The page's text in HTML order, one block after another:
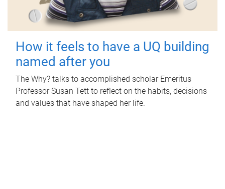
How it feels to have a UQ building
named after you
The Why? talks to accomplished scholar Emeritus
Professor Susan Tett to reflect on the habits, decisions
and values that have shaped her life.